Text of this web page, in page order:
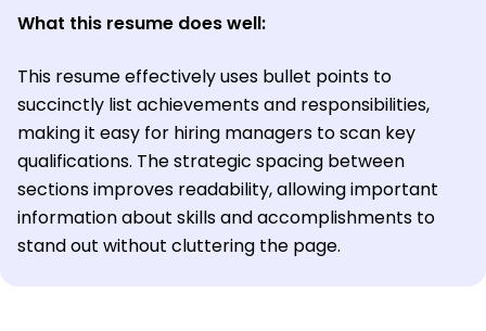
What this resume does well:
This resume effectively uses bullet points to
succinctly list achievements and responsibilities,
making it easy for hiring managers to scan key
qualifications. The strategic spacing between
sections improves readability, allowing important
information about skills and accomplishments to
stand out without cluttering the page.